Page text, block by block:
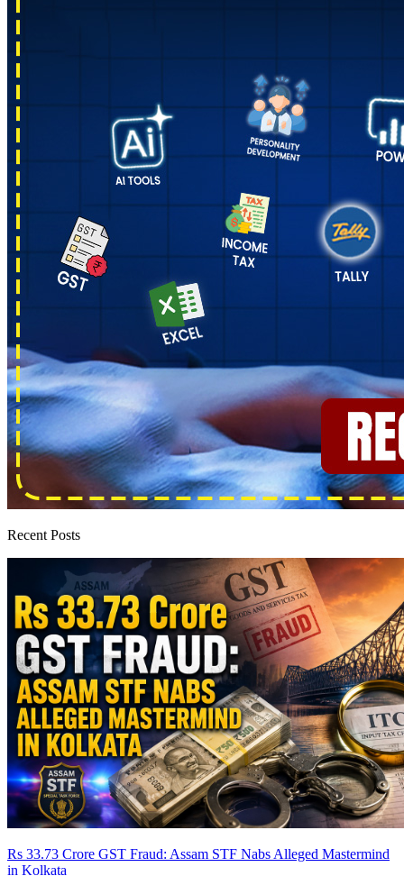
Recent Posts
Rs 33.73 Crore GST Fraud: Assam STF Nabs Alleged Mastermind
in Kolkata